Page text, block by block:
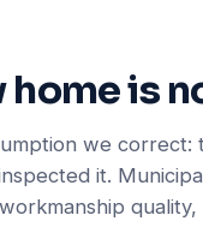
is
we
it.